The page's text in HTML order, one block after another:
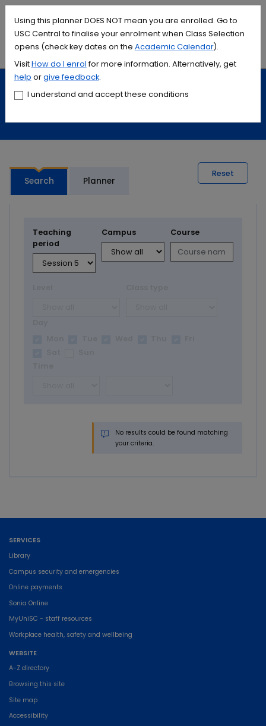
Using this planner DOES NOT mean you are enrolled. Go to
USC Central to finalise your enrolment when Class Selection
opens (check key dates on the Academic Calendar).
VisitHow do I enrol for more information. Alternatively, get
help orgive feedback.
I understand and accept these conditions
Accessibility links
Content Menu Footer Search
Menu
Study Calendars and timetables
Search Planner
Reset
Teaching
period
Campus Course
No results could be found matching
your criteria.
SERVICES
Library
Campus security and emergencies
Online payments
Sonia Online
MyUniSC - staff resources
Workplace health, safety and wellbeing
WEBSITE
A-Z directory
Browsing this site
Site map
Accessibility